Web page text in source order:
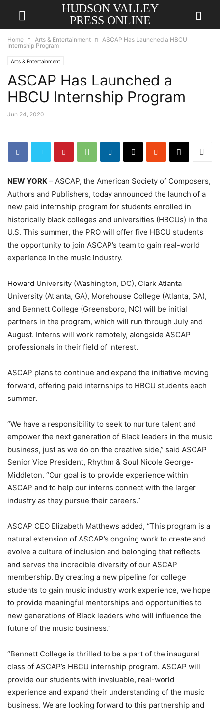
HUDSON VALLEY
PRESS ONLINE
Home Arts & Entertainment
ASCAP Has Launched a HBCU
Internship Program
Arts & Entertainment
ASCAP Has Launched a
HBCU Internship Program
Jun 24, 2020
NEW YORK – ASCAP, the American Society of Composers,
Authors and Publishers, today announced the launch of a
new paid internship program for students enrolled in
historically black colleges and universities (HBCUs) in the
U.S. This summer, the PRO will offer five HBCU students
the opportunity to join ASCAP’s team to gain real-world
experience in the music industry.
Howard University (Washington, DC), Clark Atlanta
University (Atlanta, GA), Morehouse College (Atlanta, GA),
and Bennett College (Greensboro, NC) will be initial
partners in the program, which will run through July and
August. Interns will work remotely, alongside ASCAP
professionals in their field of interest.
ASCAP plans to continue and expand the initiative moving
forward, offering paid internships to HBCU students each
summer.
“We have a responsibility to seek to nurture talent and
empower the next generation of Black leaders in the music
business, just as we do on the creative side,” said ASCAP
Senior Vice President, Rhythm & Soul Nicole George-
Middleton. “Our goal is to provide experience within
ASCAP and to help our interns connect with the larger
industry as they pursue their careers.”
ASCAP CEO Elizabeth Matthews added, “This program is a
natural extension of ASCAP’s ongoing work to create and
evolve a culture of inclusion and belonging that reflects
and serves the incredible diversity of our ASCAP
membership. By creating a new pipeline for college
students to gain music industry work experience, we hope
to provide meaningful mentorships and opportunities to
new generations of Black leaders who will influence the
future of the music business.”
“Bennett College is thrilled to be a part of the inaugural
class of ASCAP’s HBCU internship program. ASCAP will
provide our students with invaluable, real-world
experience and expand their understanding of the music
business. We are looking forward to this partnership and